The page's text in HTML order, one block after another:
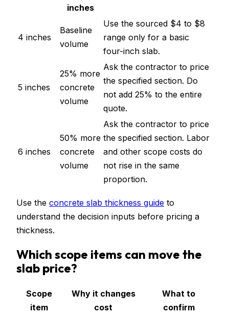
inches
4 inches
Baseline
volume
Use the sourced $4 to $8
range only for a basic
four-inch slab.
5 inches
25% more
concrete
volume
Ask the contractor to price
the specified section. Do
not add 25% to the entire
quote.
6 inches
50% more
concrete
volume
Ask the contractor to price
the specified section. Labor
and other scope costs do
not rise in the same
proportion.
Use the concrete slab thickness guide to
understand the decision inputs before pricing a
thickness.
Which scope items can move the
slab price?
Scope
item
Why it changes
cost
What to
confirm